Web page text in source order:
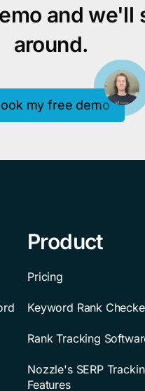
and we'll
around.
my free demo
Product
Pricing
Keyword Rank
Rank Tracking
Nozzle's SERP
Features